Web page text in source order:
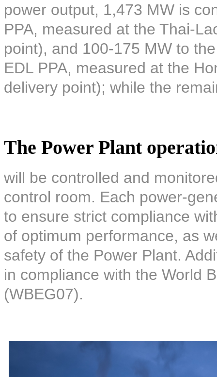
power output, 1,473 MW is
PPA, measured at the Thai-
point), and 100-175 MW to
EDL PPA, measured at the
delivery point); while the
The Power Plant
will be controlled and
control room. Each power-
to ensure strict compliance
of optimum performance, as
safety of the Power Plant.
in compliance with the World
(WBEG07).